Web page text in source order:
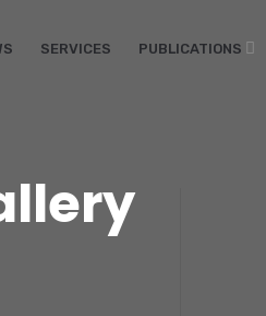
SERVICES PUBLICATIONS